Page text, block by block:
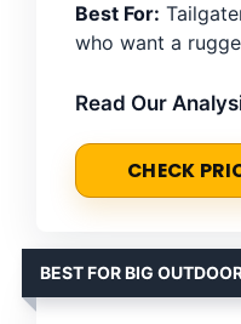
Best For:
who want a
Read Our
CHECK
BEST FOR BIG